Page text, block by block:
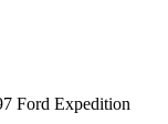
Ford Expedition